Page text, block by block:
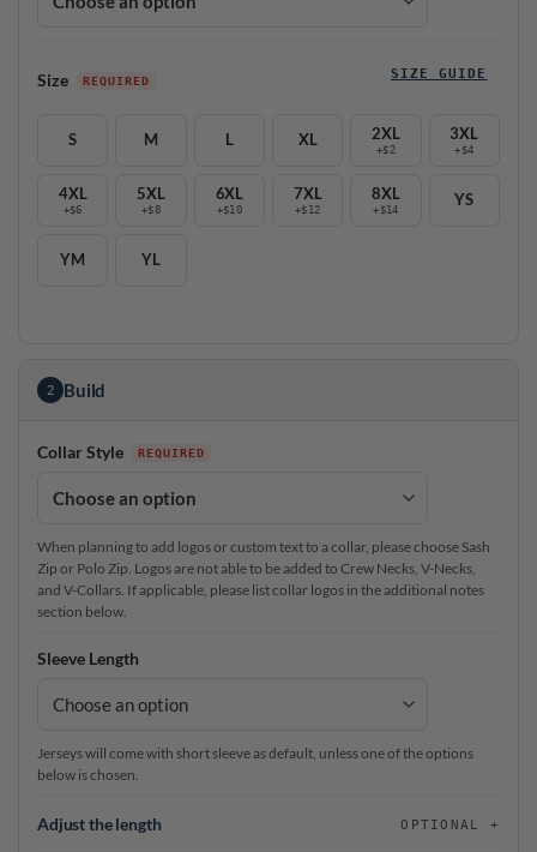
Size SIZE GUIDE
S M L XL 2XL
+$2
3XL
+$4
4XL
+$6
5XL
+$8
6XL
+$10
7XL
+$12
8XL
+$14
YS
YM YL
2 Build
Collar Style
When planning to add logos or custom text to a collar, please choose Sash
Zip or Polo Zip. Logos are not able to be added to Crew Necks, V-Necks,
and V-Collars. If applicable, please list collar logos in the additional notes
section below.
Sleeve Length
Jerseys will come with short sleeve as default, unless one of the options
below is chosen.
Adjust the length OPTIONAL